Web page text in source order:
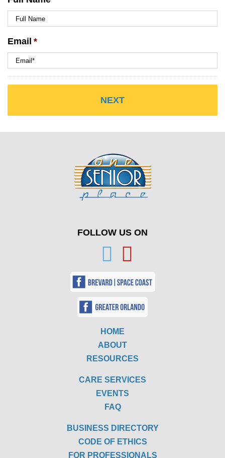
Email *
FOLLOW US ON
HOME
ABOUT
RESOURCES
CARE SERVICES
EVENTS
FAQ
BUSINESS DIRECTORY
CODE OF ETHICS
FOR PROFESSIONALS